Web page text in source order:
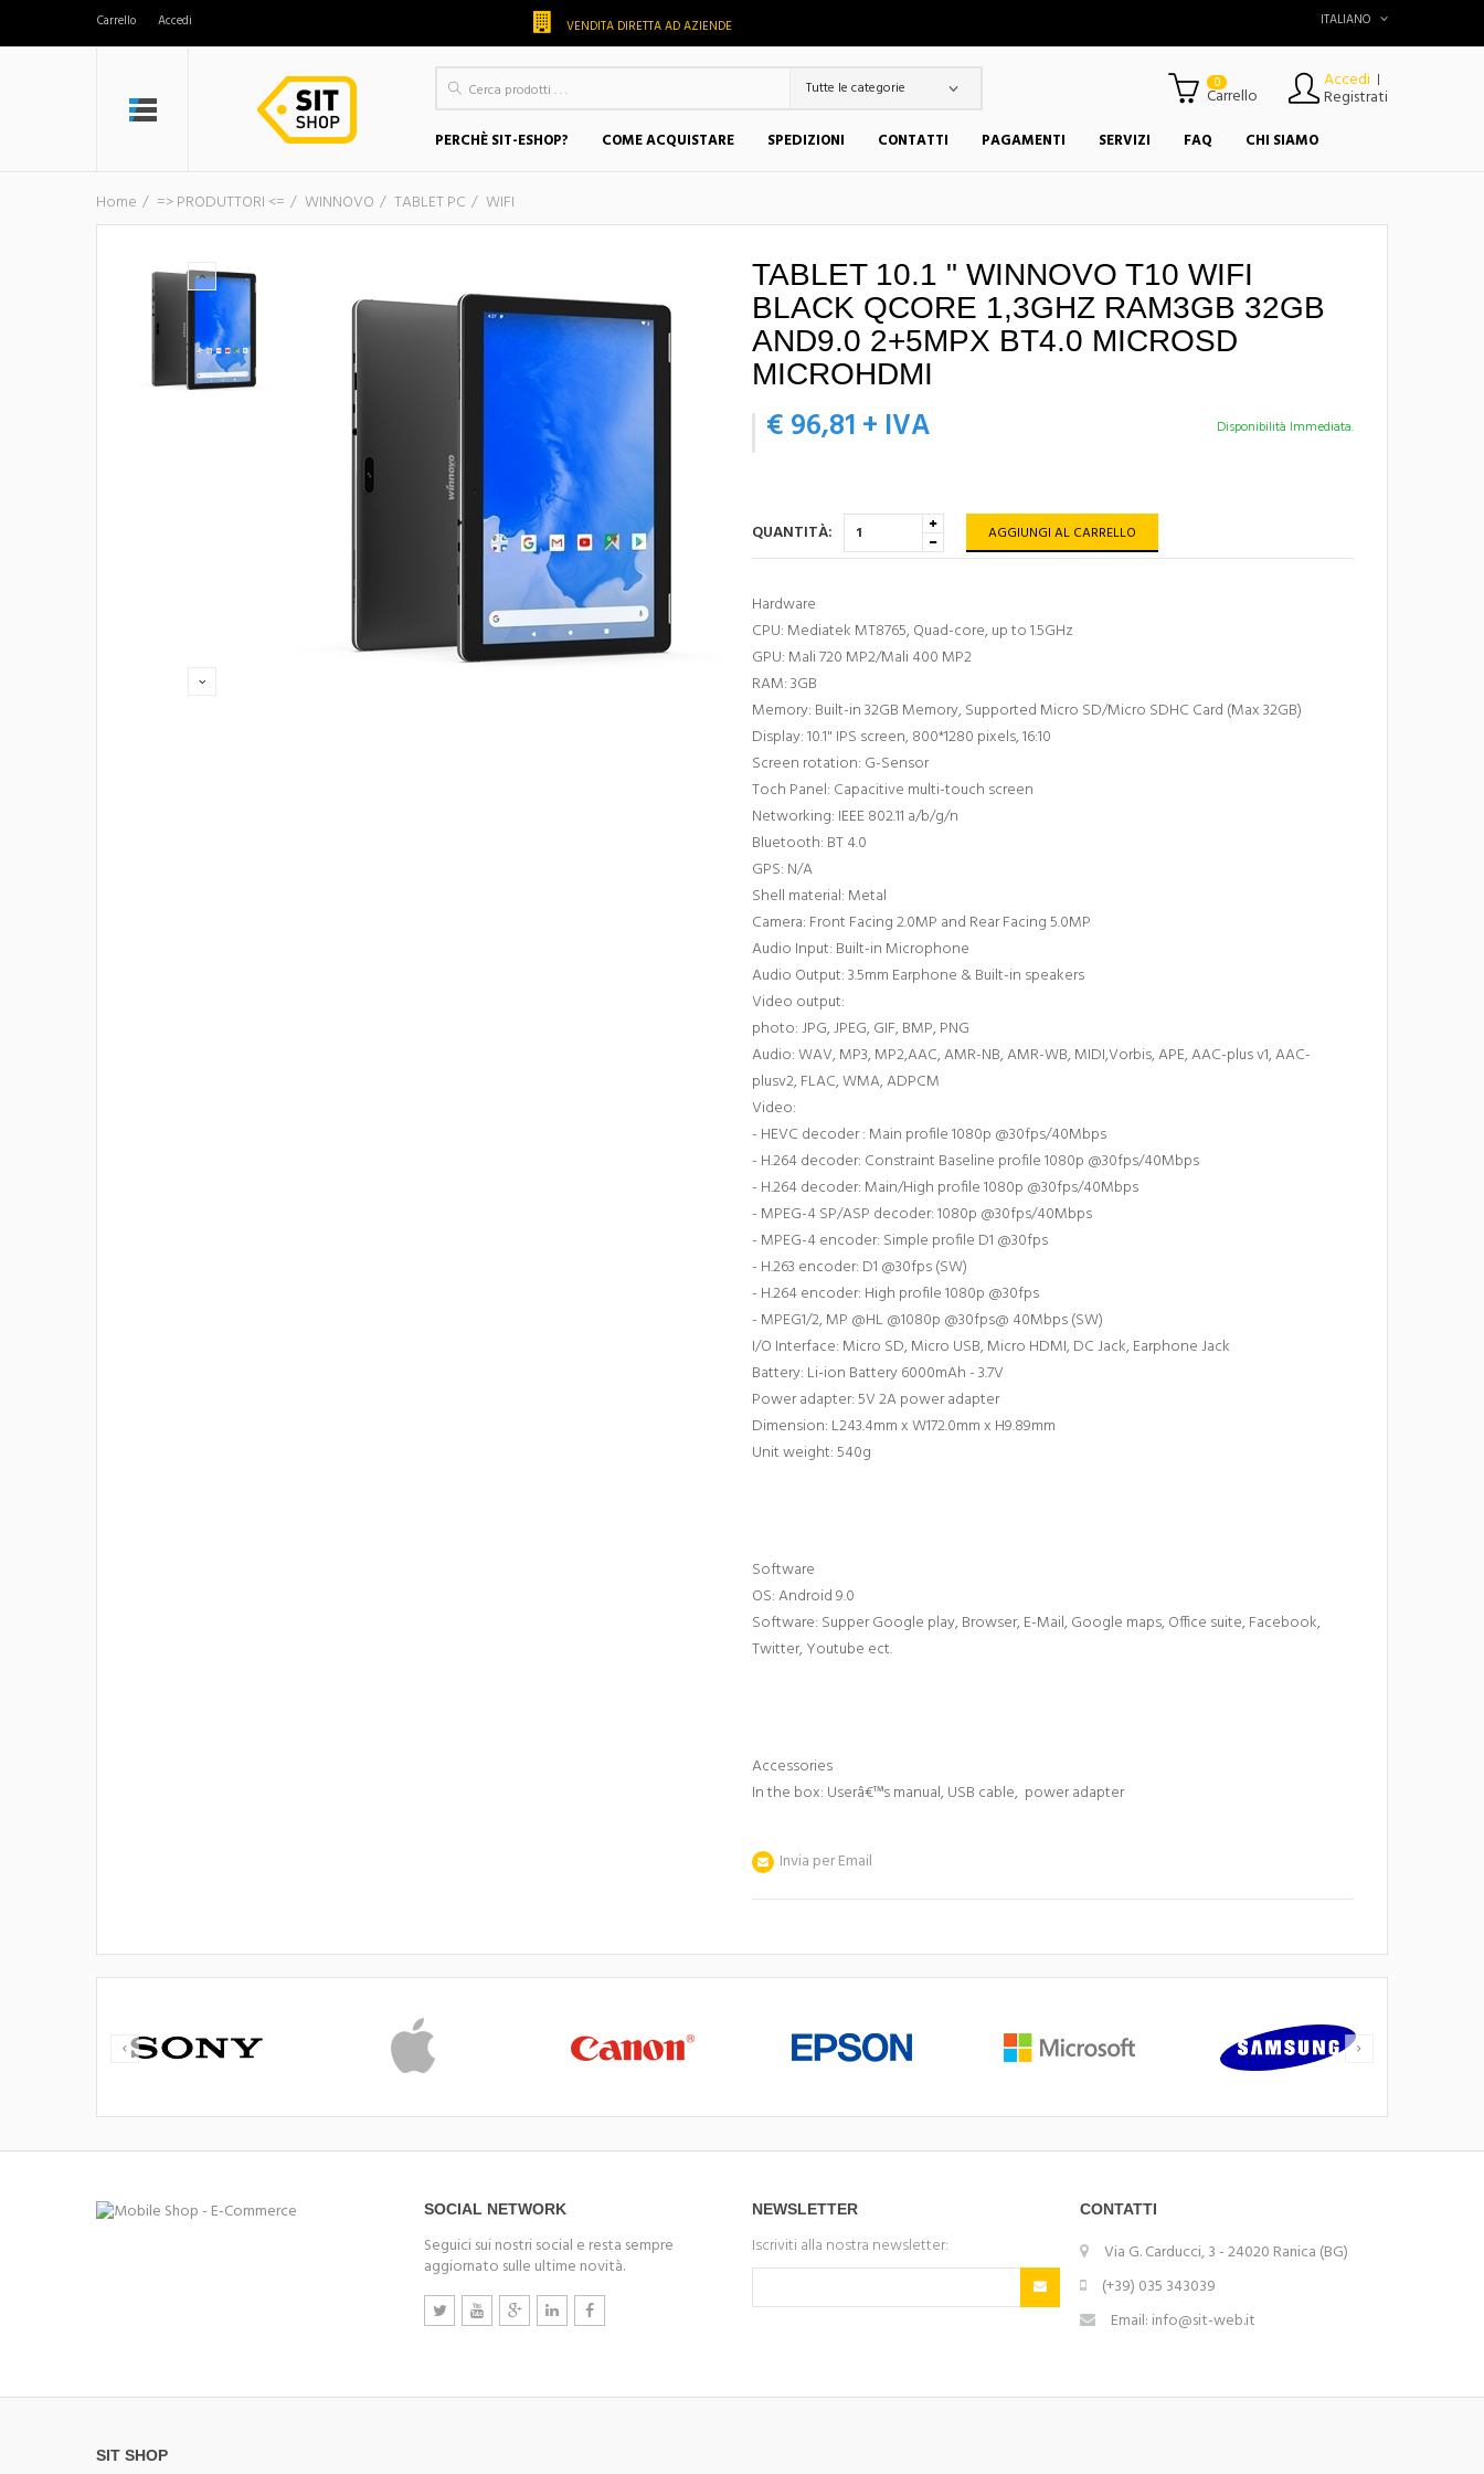
Carrello Accedi VENDITA DIRETTA AD AZIENDE ITALIANO
Accedi |
Registrati
0
Carrello
PERCHÈ SIT-ESHOP? COME ACQUISTARE SPEDIZIONI CONTATTI PAGAMENTI SERVIZI FAQ CHI SIAMO
Home => PRODUTTORI <= WINNOVO TABLET PC WIFI
TABLET 10.1 " WINNOVO T10 WIFI
BLACK QCORE 1,3GHZ RAM3GB 32GB
AND9.0 2+5MPX BT4.0 MICROSD
MICROHDMI
Disponibilità Immediata.
€ 96,81 + IVA
QUANTITÀ: AGGIUNGI AL CARRELLO
Hardware
CPU: Mediatek MT8765, Quad-core, up to 1.5GHz
GPU: Mali 720 MP2/Mali 400 MP2
RAM: 3GB
Memory: Built-in 32GB Memory, Supported Micro SD/Micro SDHC Card (Max 32GB)
Display: 10.1" IPS screen, 800*1280 pixels, 16:10
Screen rotation: G-Sensor
Toch Panel: Capacitive multi-touch screen
Networking: IEEE 802.11 a/b/g/n
Bluetooth: BT 4.0
GPS: N/A
Shell material: Metal
Camera: Front Facing 2.0MP and Rear Facing 5.0MP
Audio Input: Built-in Microphone
Audio Output: 3.5mm Earphone & Built-in speakers
Video output:
photo: JPG, JPEG, GIF, BMP, PNG
Audio: WAV, MP3, MP2,AAC, AMR-NB, AMR-WB, MIDI,Vorbis, APE, AAC-plus v1, AAC-
plusv2, FLAC, WMA, ADPCM
Video:
- HEVC decoder : Main profile 1080p @30fps/40Mbps
- H.264 decoder: Constraint Baseline profile 1080p @30fps/40Mbps
- H.264 decoder: Main/High profile 1080p @30fps/40Mbps
- MPEG-4 SP/ASP decoder: 1080p @30fps/40Mbps
- MPEG-4 encoder: Simple profile D1 @30fps
- H.263 encoder: D1 @30fps (SW)
- H.264 encoder: High profile 1080p @30fps
- MPEG1/2, MP @HL @1080p @30fps@ 40Mbps (SW)
I/O Interface: Micro SD, Micro USB, Micro HDMI, DC Jack, Earphone Jack
Battery: Li-ion Battery 6000mAh - 3.7V
Power adapter: 5V 2A power adapter
Dimension: L243.4mm x W172.0mm x H9.89mm
Unit weight: 540g
Software
OS: Android 9.0
Software: Supper Google play, Browser, E-Mail, Google maps, Office suite, Facebook,
Twitter, Youtube ect.
Accessories
In the box: Userâ€™s manual, USB cable, power adapter
Invia per Email
SOCIAL NETWORK
Seguici sui nostri social e resta sempre
aggiornato sulle ultime novità.
NEWSLETTER
Iscriviti alla nostra newsletter:
CONTATTI
Via G. Carducci, 3 - 24020 Ranica (BG)
(+39) 035 343039
Email: info@sit-web.it
SIT SHOP